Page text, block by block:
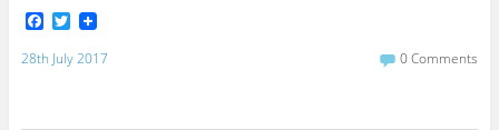
F
a
c
e
T
w
i
t
28th July 2017 0 Comments